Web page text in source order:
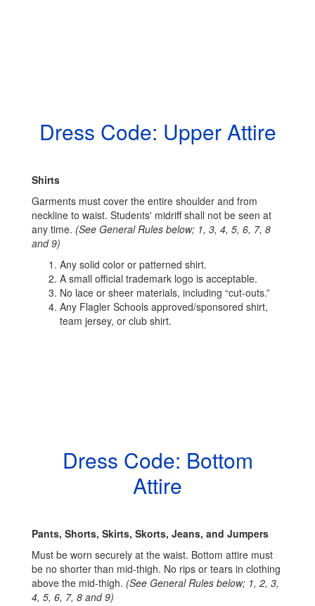
Dress Code: Upper Attire
Shirts
Garments must cover the entire shoulder and from
neckline to waist. Students' midriff shall not be seen at
any time. (See General Rules below; 1, 3, 4, 5, 6, 7, 8
and 9)
Any solid color or patterned shirt.
A small official trademark logo is acceptable.
No lace or sheer materials, including “cut-outs.”
Any Flagler Schools approved/sponsored shirt,
team jersey, or club shirt.
Dress Code: Bottom
Attire
Pants, Shorts, Skirts, Skorts, Jeans, and Jumpers
Must be worn securely at the waist. Bottom attire must
be no shorter than mid-thigh. No rips or tears in clothing
above the mid-thigh. (See General Rules below; 1, 2, 3,
4, 5, 6, 7, 8 and 9)